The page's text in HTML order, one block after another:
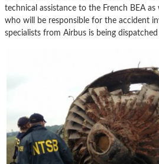
technical assistance to the French BEA
who will be responsible for the accident
specialists from Airbus is being dispatched